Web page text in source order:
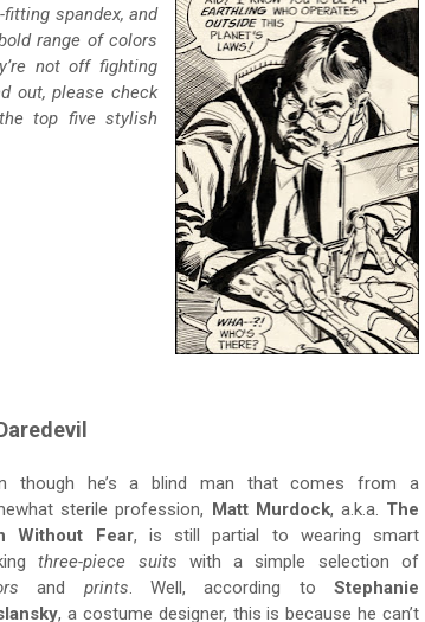
spandex, and
range of colors
not off fighting
out, please check
top five stylish
though he’s a blind man that comes from a
sterile profession, Matt Murdock, a.k.a. The
Without Fear, is still partial to wearing smart
three-piece suits with a simple selection of
and prints. Well, according toStephanie
, a costume designer, this is because he can’t